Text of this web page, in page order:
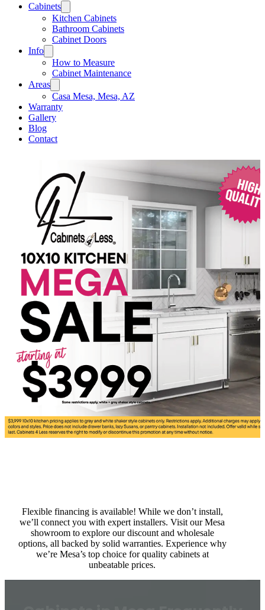
Cabinets
Kitchen Cabinets
Bathroom Cabinets
Cabinet Doors
Info
How to Measure
Cabinet Maintenance
Areas
Casa Mesa, Mesa, AZ
Warranty
Gallery
Blog
Contact
Flexible financing is available! While we don’t install,
we’ll connect you with expert installers. Visit our Mesa
showroom to explore our discount and wholesale
options, all backed by solid warranties. Experience why
we’re Mesa’s top choice for quality cabinets at
unbeatable prices.